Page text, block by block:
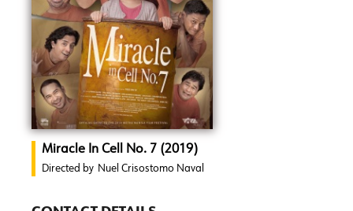
Miracle In Cell No. 7 (2019)
Directed by Nuel Crisostomo Naval